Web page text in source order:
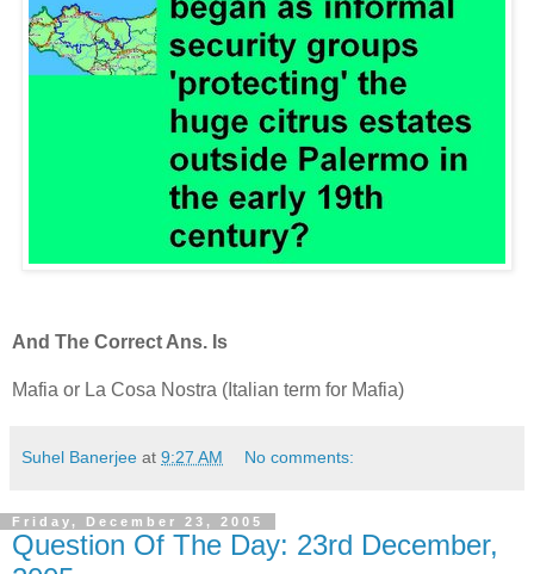
And The Correct Ans. Is
Mafia or La Cosa Nostra (Italian term for Mafia)
Suhel Banerjee at 9:27 AM No comments:
Friday, December 23, 2005
Question Of The Day: 23rd December,